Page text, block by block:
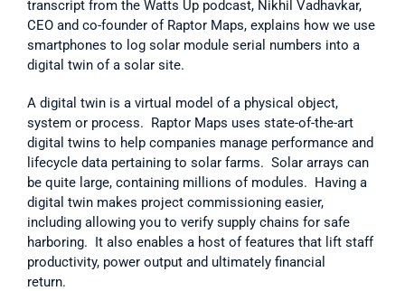
transcript from the Watts Up podcast, Nikhil Vadhavkar,
CEO and co-founder of Raptor Maps, explains how we use
smartphones to log solar module serial numbers into a
digital twin of a solar site.
A digital twin is a virtual model of a physical object,
system or process.  Raptor Maps uses state-of-the-art
digital twins to help companies manage performance and
lifecycle data pertaining to solar farms.  Solar arrays can
be quite large, containing millions of modules.  Having a
digital twin makes project commissioning easier,
including allowing you to verify supply chains for safe
harboring.  It also enables a host of features that lift staff
productivity, power output and ultimately financial
return.